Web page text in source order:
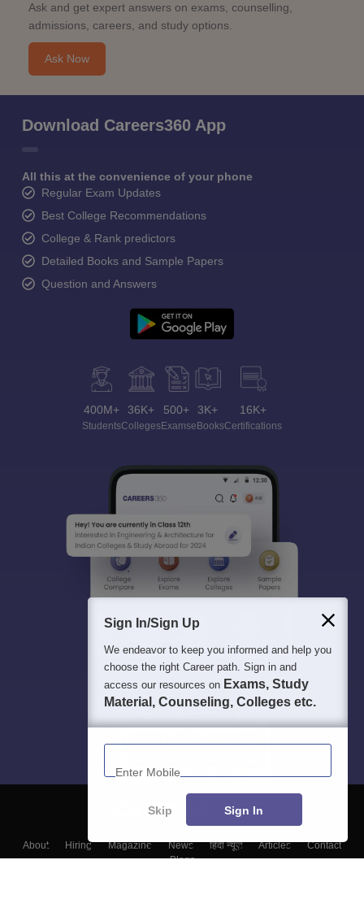
Ask and get expert answers on exams, counselling,
admissions, careers, and study options.
Ask Now
Download Careers360 App
All this at the convenience of your phone
Regular Exam Updates
Best College Recommendations
College & Rank predictors
Detailed Books and Sample Papers
Question and Answers
400M+
Students
36K+
Colleges
500+
Exams
3K+
eBooks
16K+
Certifications
About Hiring Magazine News हिंदी न्यूज़ Articles
Contact
Blogs
Sign In/Sign Up
We endeavor to keep you informed and help you
choose the right Career path. Sign in and
access our resources on Exams, Study
Material, Counseling, Colleges etc.
Enter Mobile
Skip Sign In